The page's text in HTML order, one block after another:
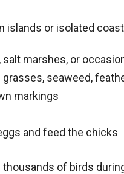
islands or isolated
salt marshes, or
seaweed,
markings
and feed the chicks
of birds